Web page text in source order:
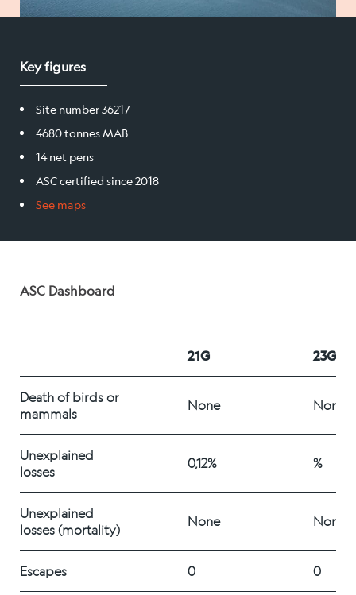
Products
Certification
Our facilities
Harvesting plant
Sustainability
Environment
Fish health
Quality
Sustainability reports
Key figures
Site number 36217
4680 tonnes MAB
14 net pens
ASC certified since 2018
See maps
ASC Dashboard
21G 23G
Death of birds or
mammals
None None
Unexplained
losses
0,12% %
Unexplained
losses (mortality)
None None
Escapes 0 0